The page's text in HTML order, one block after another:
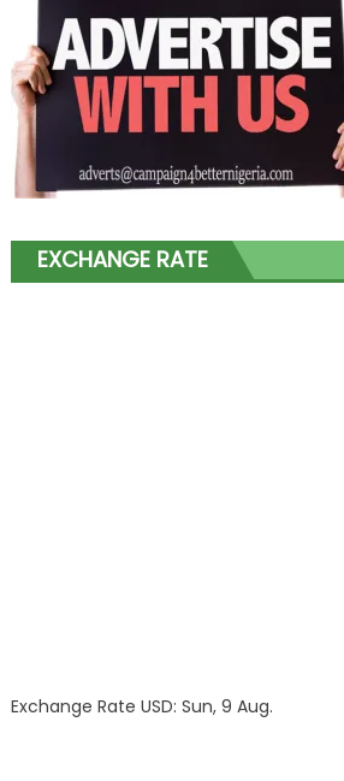
EXCHANGE RATE
Exchange Rate USD: Sun, 9 Aug.